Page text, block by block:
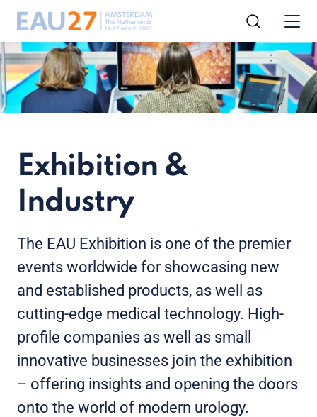
Exhibition &
Industry
The EAU Exhibition is one of the premier
events worldwide for showcasing new
and established products, as well as
cutting-edge medical technology. High-
profile companies as well as small
innovative businesses join the exhibition
– offering insights and opening the doors
onto the world of modern urology.